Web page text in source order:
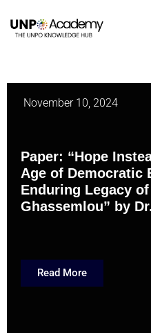
November 10, 2024
Paper: “Hope
Age of Democratic
Enduring Legacy of
Ghassemlou” by
Read More